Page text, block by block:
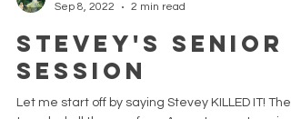
Sep 8, 2022
2 min read
Stevey's Senior
Session
Let me start off by saying Stevey KILLED IT! They